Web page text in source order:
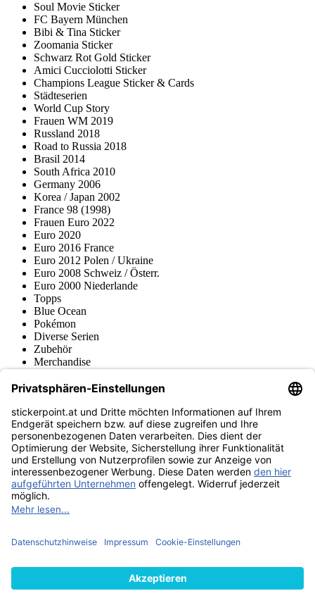
Soul Movie Sticker
FC Bayern München
Bibi & Tina Sticker
Zoomania Sticker
Schwarz Rot Gold Sticker
Amici Cucciolotti Sticker
Champions League Sticker & Cards
Städteserien
World Cup Story
Frauen WM 2019
Russland 2018
Road to Russia 2018
Brasil 2014
South Africa 2010
Germany 2006
Korea / Japan 2002
France 98 (1998)
Frauen Euro 2022
Euro 2020
Euro 2016 France
Euro 2012 Polen / Ukraine
Euro 2008 Schweiz / Österr.
Euro 2000 Niederlande
Topps
Blue Ocean
Pokémon
Diverse Serien
Zubehör
Merchandise
Fußball-Turniere
stickerpoint.at Newsletter
Jetzt anmelden für Neuheiten und Angebote:
stickerpoint.at
ImpressumDatenschutz AGBWiderrufsbelehrung und Muster-
Widerrufsformular Vertrag widerrufen Erklärung zur
Barrierefreiheit
Informationen
von Alben/StickernPanini Sticker nachbestellenPanini
Zahlungsweisen
Wir versenden mit